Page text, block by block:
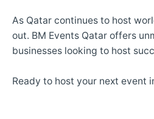
As Qatar continues to host
out. BM Events Qatar offers
businesses looking to host
Ready to host your next event